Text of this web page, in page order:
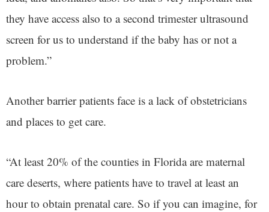
they have access also to a second trimester ultrasound
screen for us to understand if the baby has or not a
problem.”
Another barrier patients face is a lack of obstetricians
and places to get care.
“At least 20% of the counties in Florida are maternal
care deserts, where patients have to travel at least an
hour to obtain prenatal care. So if you can imagine, for